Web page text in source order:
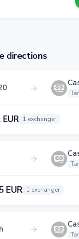
directions
1 exchanger
EUR 1 exchanger